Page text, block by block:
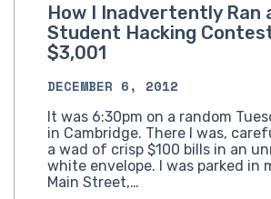
How I Inadvertently Ran
Student Hacking
$3,001
DECEMBER 6, 2012
It was 6:30pm on a random
in Cambridge. There I was,
a wad of crisp $100 bills in an
white envelope. I was parked in
Main Street,…